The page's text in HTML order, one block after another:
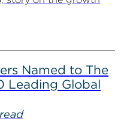
Named to The
Leading Global